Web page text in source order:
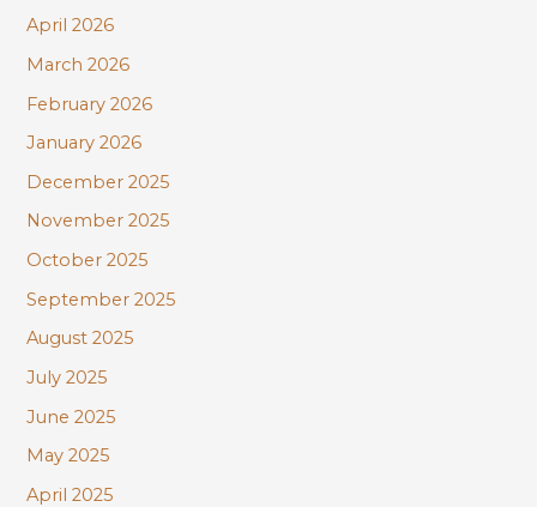
:April 2026
March 2026
February 2026
January 2026
December 2025
November 2025
October 2025
September 2025
August 2025
July 2025
June 2025
May 2025
April 2025